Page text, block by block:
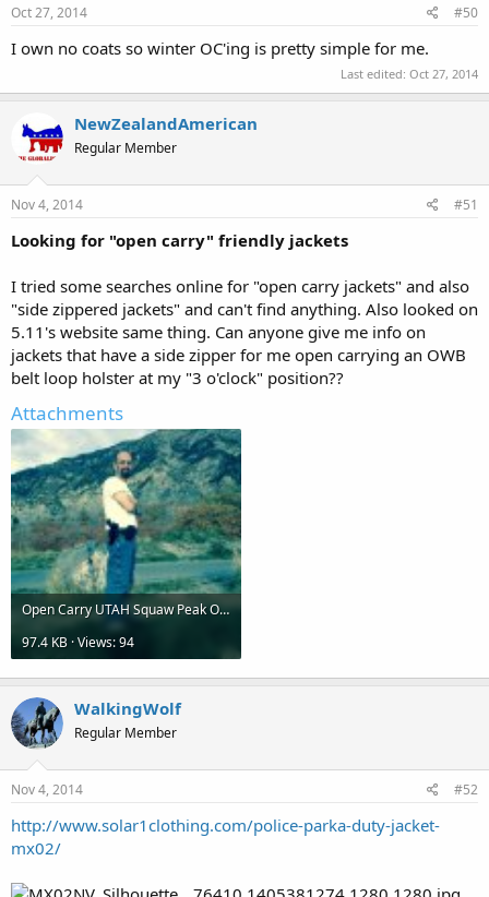
Oct 27, 2014 #50
I own no coats so winter OC'ing is pretty simple for me.
Last edited: Oct 27, 2014
NewZealandAmerican
Regular Member
Nov 4, 2014 #51
Looking for "open carry" friendly jackets
I tried some searches online for "open carry jackets" and also
"side zippered jackets" and can't find anything. Also looked on
5.11's website same thing. Can anyone give me info on
jackets that have a side zipper for me open carrying an OWB
belt loop holster at my "3 o'clock" position??
Attachments
Open Carry UTAH Squaw Peak Oct2014 (2).jpg
97.4 KB · Views: 94
WalkingWolf
Regular Member
Nov 4, 2014 #52
http://www.solar1clothing.com/police-parka-duty-jacket-
mx02/